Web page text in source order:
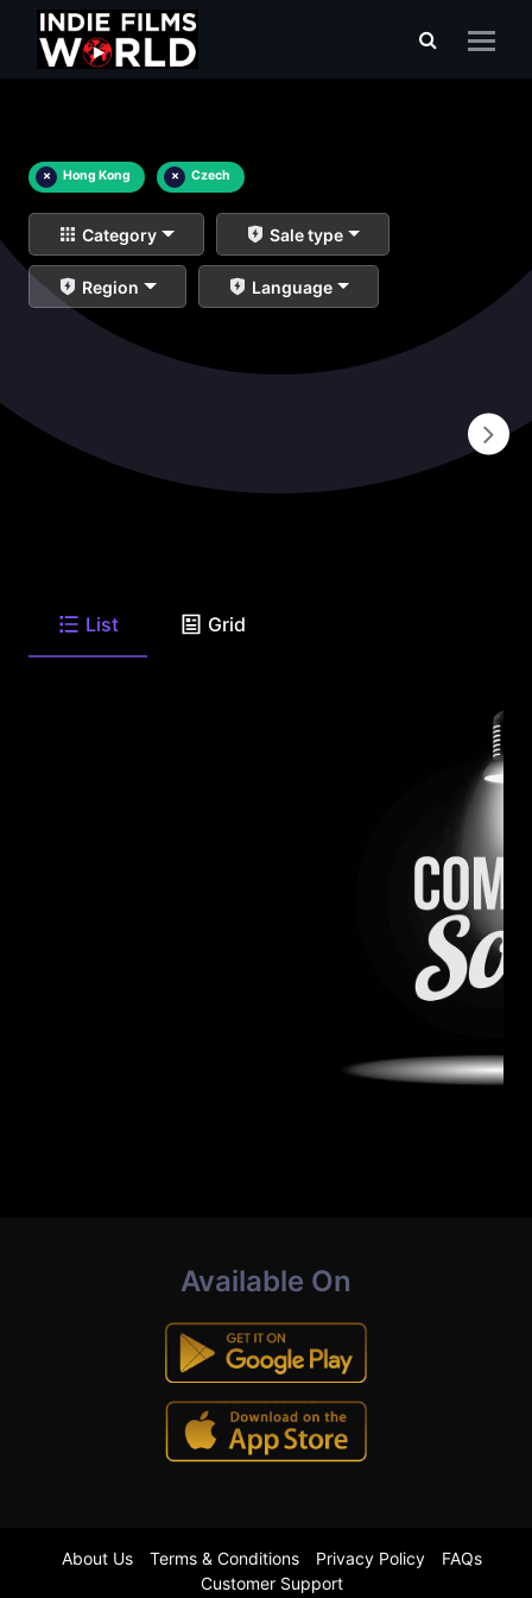
× Hong Kong × Czech
Category Sale type
Region Language
List Grid
Available On
About Us Terms & Conditions Privacy Policy
FAQs
Customer Support